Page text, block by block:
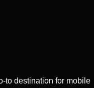
to destination for mobile